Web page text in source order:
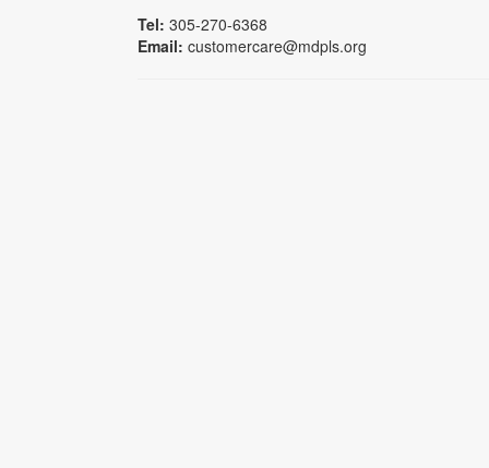
Tel: 305-270-6368
Email: customercare@mdpls.org